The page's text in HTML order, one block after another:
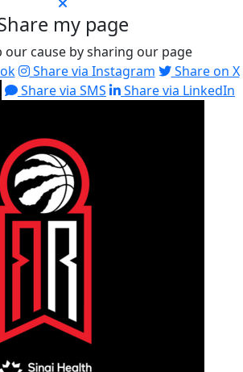
my page
our cause by sharing our page
Share via Instagram
Share on X
Share via SMS Share via LinkedIn